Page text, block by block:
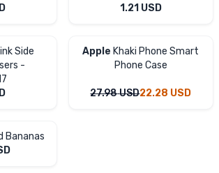
1.21 USD
Side
-
Apple Khaki Phone Smart
Phone Case
27.98USD22.28 USD
Bananas